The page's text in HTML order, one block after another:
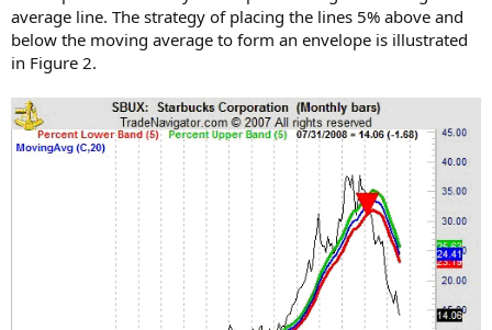
average line. The strategy of placing the lines 5% above and
below the moving average to form an envelope is illustrated
in Figure 2.